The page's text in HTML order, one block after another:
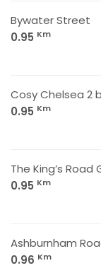
Bywater Street
0.95 Km
Cosy Chelsea 2
0.95 Km
The King’s Road
0.95 Km
Ashburnham
0.96 Km